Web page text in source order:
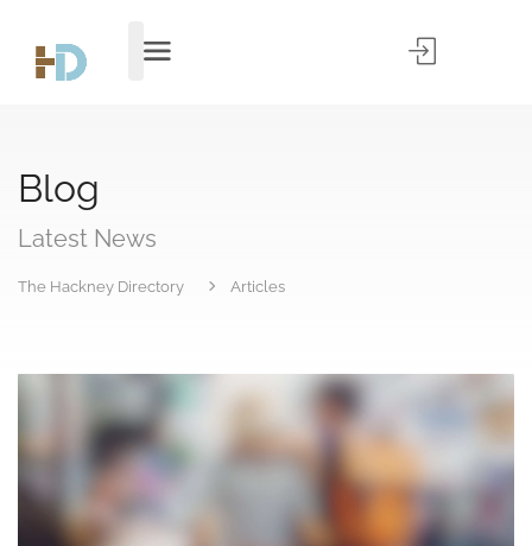
Blog
Latest News
The Hackney Directory Articles